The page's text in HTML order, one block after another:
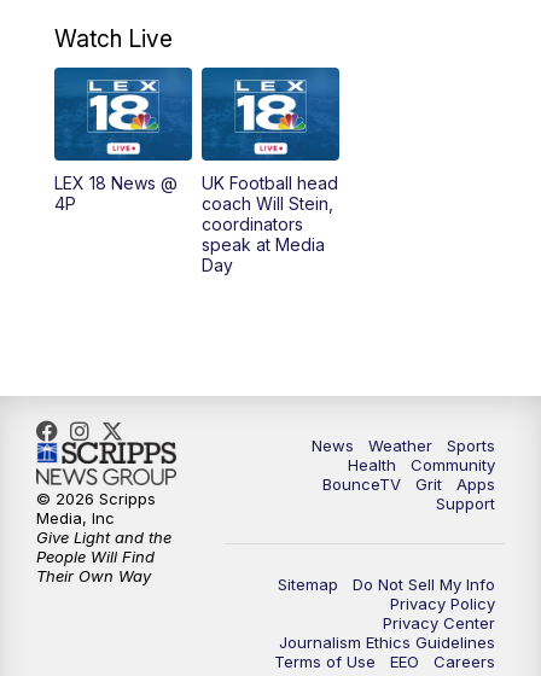
6:00AM
6:30AM LEX 18 News @ Sunrise
7:00AM Replay: LEX 18 News @ Sunrise
7:30 Replay: LEX 18 News @ Sunrise
9:00AM Replay: LEX 18 News @ Sunrise
9:30AM Scripps News
12:00PM LEX 18 News @ Noon
12:30PM LEX 18 News @ 12:30
Scripps News
Watch Live
LEX 18 News @
4P
UK Football head
coach Will Stein,
coordinators
speak at Media
Day
News Weather
Sports
Health
Community
BounceTV
Grit
Apps
Support
Sitemap
Do Not Sell My Info
Privacy Policy
Privacy Center
Journalism Ethics Guidelines
Terms of Use
EEO
Careers
© 2026 Scripps
Media, Inc
Give Light and the
People Will Find
Their Own Way